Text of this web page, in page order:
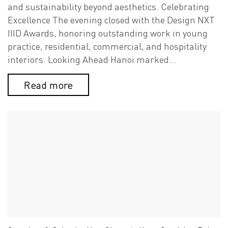
and sustainability beyond aesthetics. Celebrating
Excellence The evening closed with the Design NXT
IIID Awards, honoring outstanding work in young
practice, residential, commercial, and hospitality
interiors. Looking Ahead Hanoi marked…
Read more